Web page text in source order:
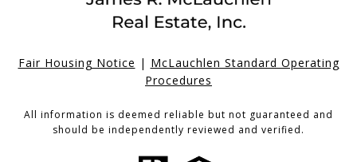
Fair Housing Notice | McLauchlen Standard Operating
Procedures
All information is deemed reliable but not guaranteed and
should be independently reviewed and verified.